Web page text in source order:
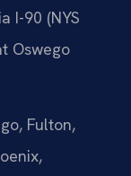
I-90 (NYS
Oswego
Fulton,